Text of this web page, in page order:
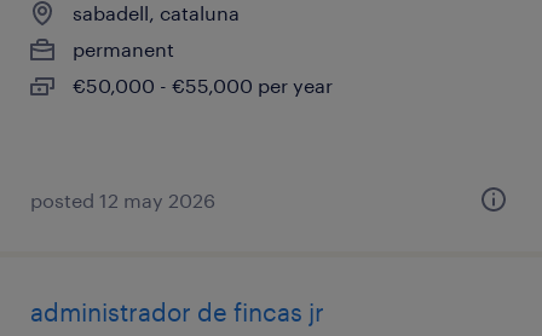
sabadell, cataluna
permanent
€50,000 - €55,000 per year
posted 12 may 2026
administrador de fincas jr